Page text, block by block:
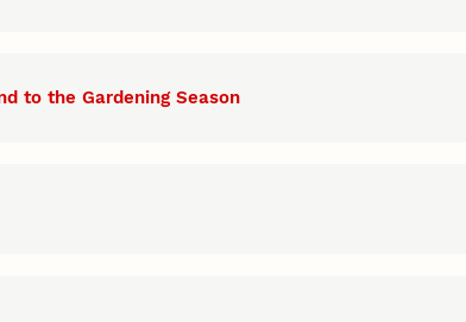
to the Gardening Season